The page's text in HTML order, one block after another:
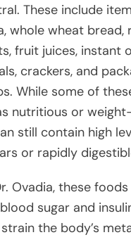
These include
whole wheat bread,
fruit juices, instant
crackers, and
While some of
nutritious or
still contain high
or rapidly
Ovadia, these
sugar and
the body’s